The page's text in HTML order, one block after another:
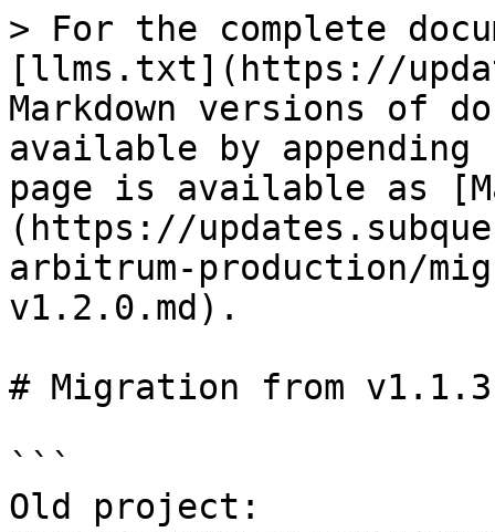
> For the complete
[llms.txt](https://
Markdown versions of
available by
page is available as
(https://
arbitrum-production/
v1.2.0.md).
# Migration from
```
Old project: